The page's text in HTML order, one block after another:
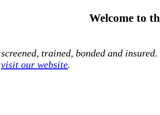
Welcome to
trained, bonded and
visit our website.